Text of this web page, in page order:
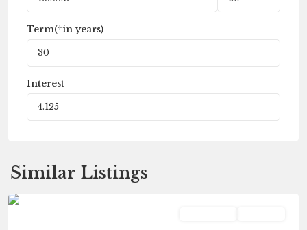
Term(*in years)
Interest
Similar Listings
Vicksburg